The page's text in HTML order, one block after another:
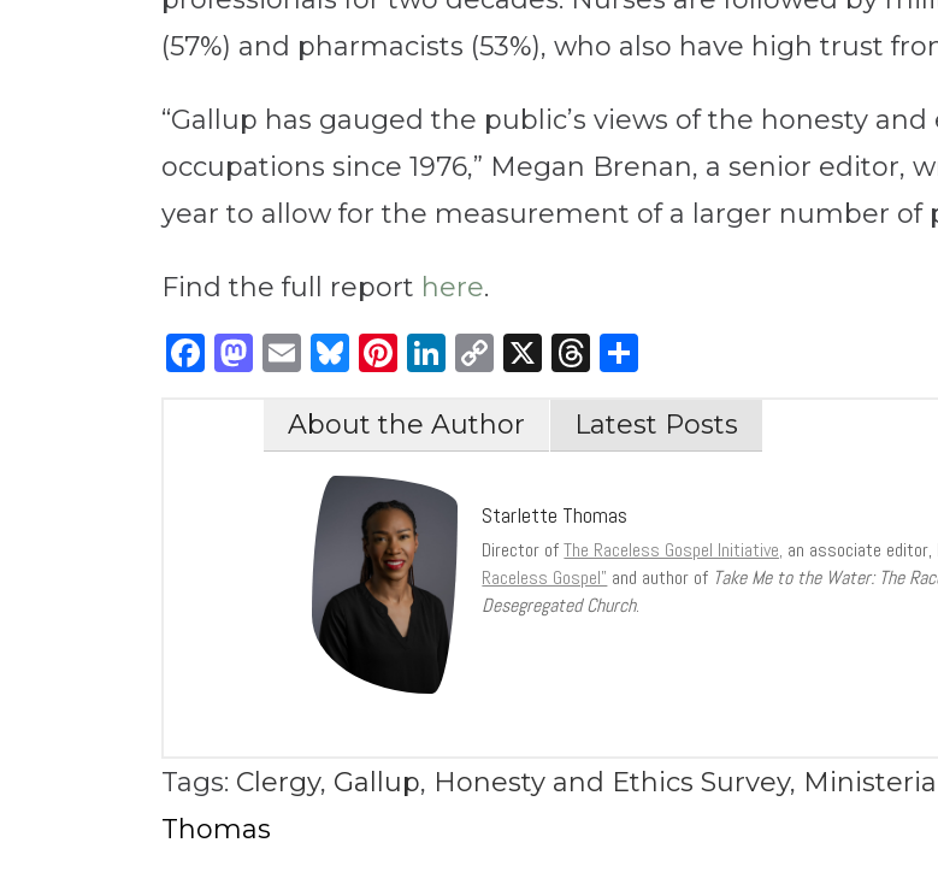
(57%) and pharmacists (53%), who also have high trust
“Gallup has gauged the public’s views of the honesty
occupations since 1976,” Megan Brenan, a senior editor,
year to allow for the measurement of a larger number of
Find the full report here.
Facebook
Mastodon
EmailBluesky
Pinterest
LinkedIn
Copy
Link
X Threads
About the Author Latest Posts
Starlette Thomas
Director ofThe Raceless Gospel Initiative, an associate editor,
Raceless Gospel” and author of Take Me to the Water: The
Desegregated Church.
Tags: Clergy, Gallup, Honesty and Ethics Survey,
Thomas